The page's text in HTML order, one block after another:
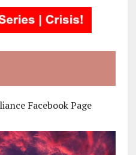
Facebook Page